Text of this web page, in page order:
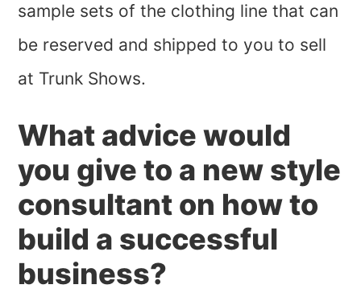
sample sets of the clothing line that can
be reserved and shipped to you to sell
at Trunk Shows.
What advice would
you give to a new style
consultant on how to
build a successful
business?